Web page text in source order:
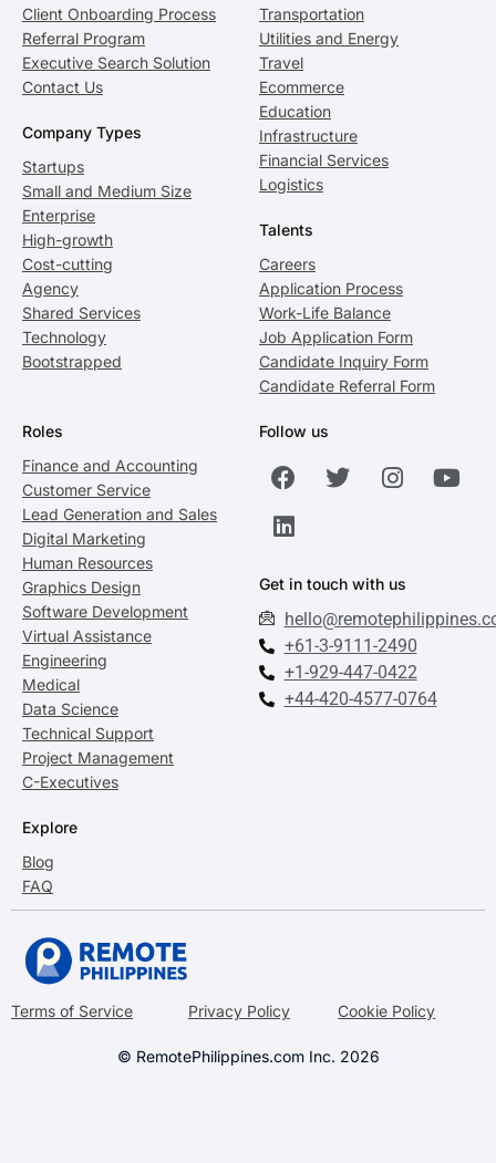
Client Onboarding Process
Referral Program
Executive Search Solution
Contact Us
Company Types
Startups
Small and Medium Size
Enterprise
High-growth
Cost-cutting
Agency
Shared Services
Technology
Bootstrapped
Transportation
Utilities and Energy
Travel
Ecommerce
Education
Infrastructure
Financial Services
Logistics
Talents
Careers
Application Process
Work-Life Balance
Job Application Form
Candidate Inquiry Form
Candidate Referral Form
Roles
Finance and Accounting
Customer Service
Lead Generation and Sales
Digital Marketing
Human Resources
Graphics Design
Software Development
Virtual Assistance
Engineering
Medical
Data Science
Technical Support
Project Management
C-Executives
Explore
Blog
FAQ
Follow us
Get in touch with us
+61-3-9111-2490
+1-929-447-0422
+44-420-4577-0764
Terms of Service Privacy Policy Cookie Policy
© RemotePhilippines.com Inc. 2026